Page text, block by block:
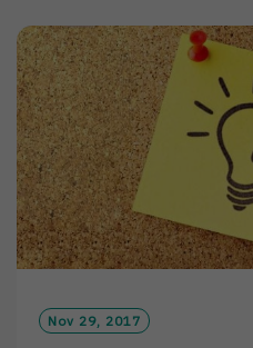
Nov 29, 2017